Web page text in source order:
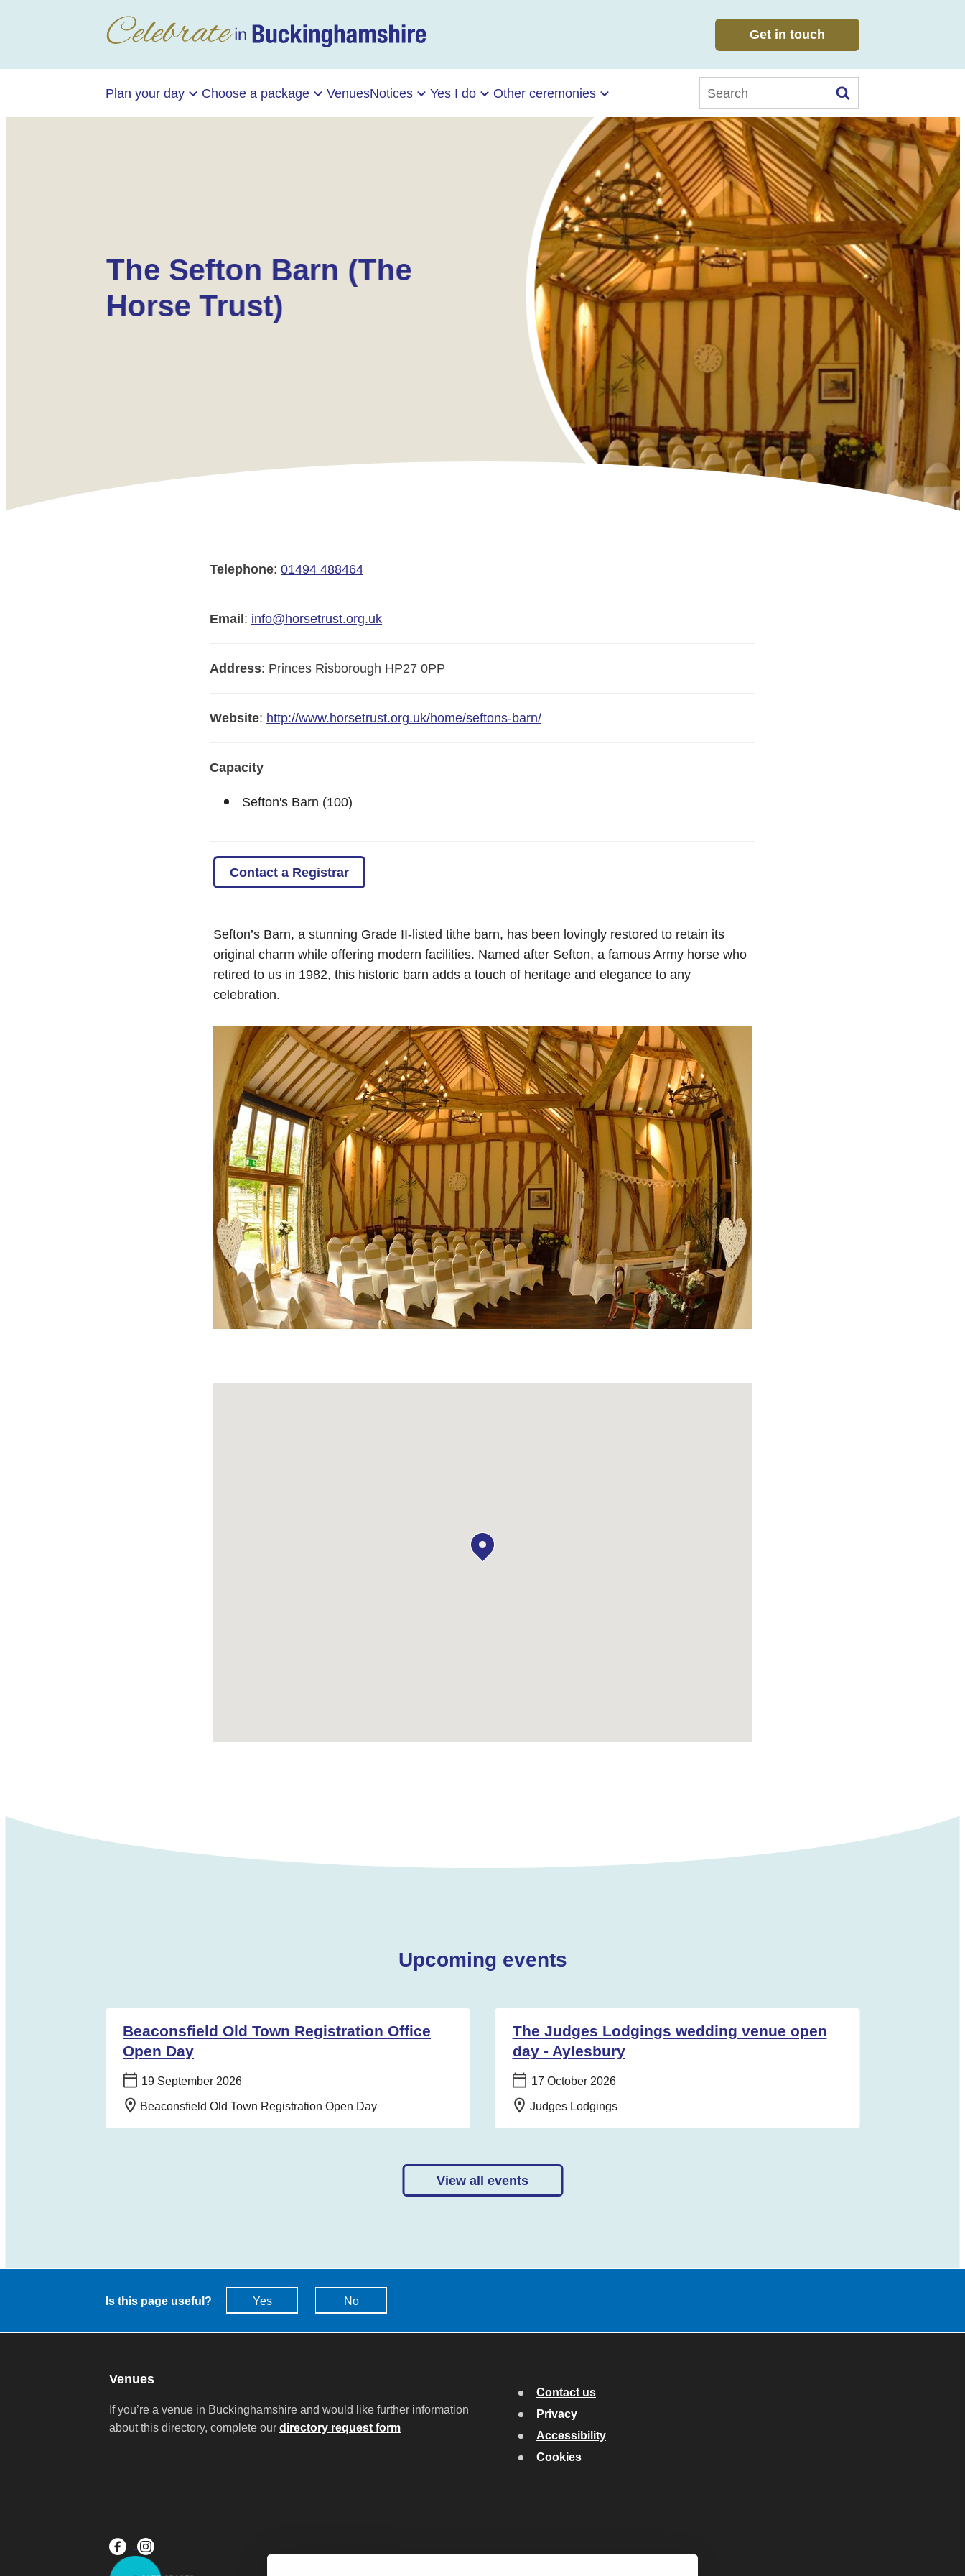
Get in touch
Plan your day Choose a package VenuesNotices Yes I do Other ceremonies
The Sefton Barn (The
Horse Trust)
Telephone: 01494 488464
Email : info@horsetrust.org.uk
Address: Princes Risborough HP27 0PP
Website: http://www.horsetrust.org.uk/home/seftons-barn/
Capacity
Sefton's Barn (100)
Contact a Registrar
Sefton’s Barn, a stunning Grade II-listed tithe barn, has been lovingly restored to retain its
original charm while offering modern facilities. Named after Sefton, a famous Army horse who
retired to us in 1982, this historic barn adds a touch of heritage and elegance to any
celebration.
Upcoming events
Beaconsfield Old Town Registration Office
Open Day
Date:
19 September 2026
Location:
Beaconsfield Old Town Registration Open Day
The Judges Lodgings wedding venue open
day - Aylesbury
Date:
17 October 2026
Location:
Judges Lodgings
View all events
Is this page useful? Yes No
Venues
If you’re a venue in Buckinghamshire and would like further information
about this directory, complete our directory request form
Contact us
Privacy
Accessibility
Cookies